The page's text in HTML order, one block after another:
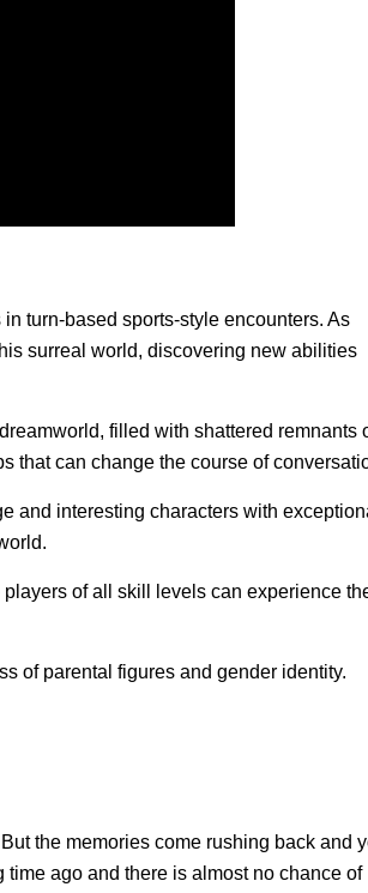
turn-based sports-style encounters. As
surreal world, discovering new abilities
filled with shattered remnants
that can change the course of
and interesting characters with
of all skill levels can experience
of parental figures and gender identity.
the memories come rushing back and
time ago and there is almost no chance of